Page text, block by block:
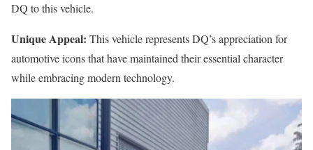
DQ to this vehicle.
Unique Appeal: This vehicle represents DQ’s appreciation for
automotive icons that have maintained their essential character
while embracing modern technology.